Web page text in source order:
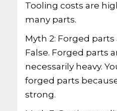
Tooling costs are
many parts.
Myth 2: Forged parts
False. Forged parts
necessarily heavy.
forged parts
strong.